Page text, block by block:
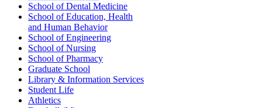
School of Dental Medicine
School of Education, Health
and Human Behavior
School of Engineering
School of Nursing
School of Pharmacy
Graduate School
Library & Information Services
Student Life
Athletics